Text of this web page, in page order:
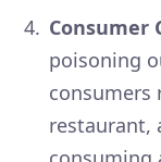
Consumer
poisoning
consumers
restaurant,